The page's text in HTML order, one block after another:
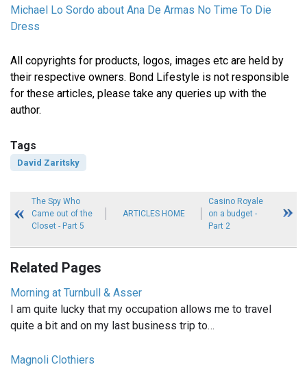
Michael Lo Sordo about Ana De Armas No Time To Die
Dress
All copyrights for products, logos, images etc are held by
their respective owners. Bond Lifestyle is not responsible
for these articles, please take any queries up with the
author.
Tags
David Zaritsky
The Spy Who
Came out of the
Closet - Part 5
ARTICLES HOME
Casino Royale
on a budget -
Part 2
Related Pages
Morning at Turnbull & Asser
I am quite lucky that my occupation allows me to travel
quite a bit and on my last business trip to…
Magnoli Clothiers